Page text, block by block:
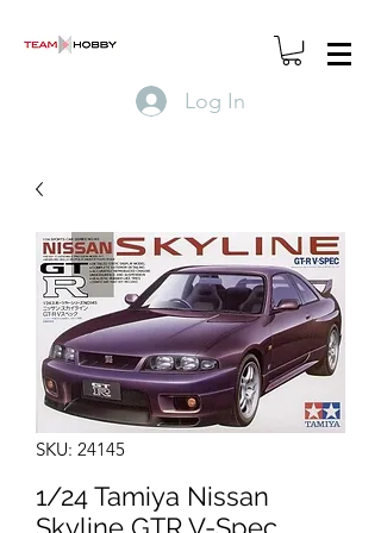
Log In
SKU: 24145
1/24 Tamiya Nissan